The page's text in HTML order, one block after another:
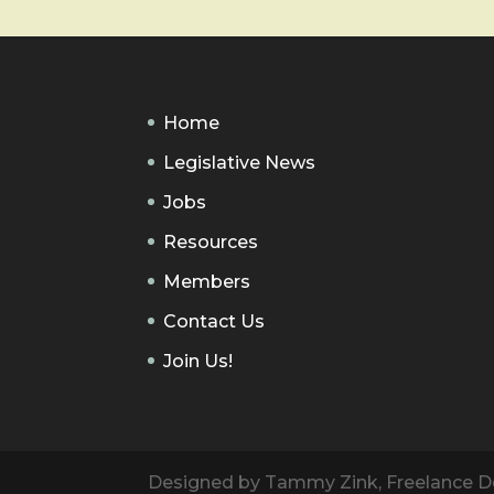
Home
Legislative News
Jobs
Resources
Members
Contact Us
Join Us!
Designed by Tammy Zink, Freelance